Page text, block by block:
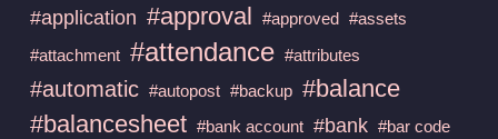
#application #approval #approved #assets
#attachment #attendance #attributes
#automatic #autopost #backup #balance
#balancesheet #bank account #bank #bar code